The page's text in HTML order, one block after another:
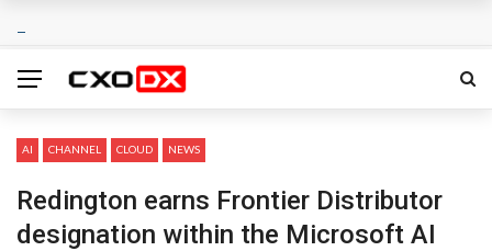
AI CHANNEL CLOUD NEWS
Redington earns Frontier Distributor
designation within the Microsoft AI